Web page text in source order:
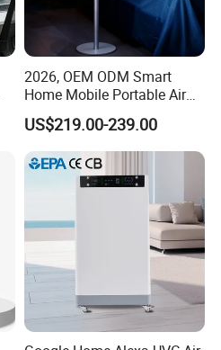
2026, OEM ODM Smart
Home Mobile Portable Air
Purifier with HEPA Air Filter,
Sleep Aid, Mute, Household
Portable, China Industrial Air
Cleaner Supplier, Kj-A9
US$219.00-239.00